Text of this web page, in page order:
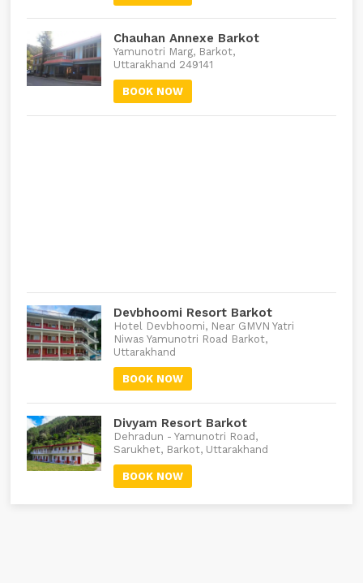
Chauhan Annexe Barkot
Yamunotri Marg, Barkot,
Uttarakhand 249141
BOOK NOW
Devbhoomi Resort Barkot
Hotel Devbhoomi, Near GMVN Yatri
Niwas Yamunotri Road Barkot,
Uttarakhand
BOOK NOW
Divyam Resort Barkot
Dehradun - Yamunotri Road,
Sarukhet, Barkot, Uttarakhand
BOOK NOW